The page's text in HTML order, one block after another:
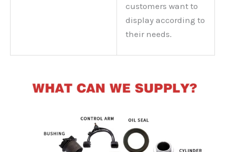
customers want to
display according to
their needs.